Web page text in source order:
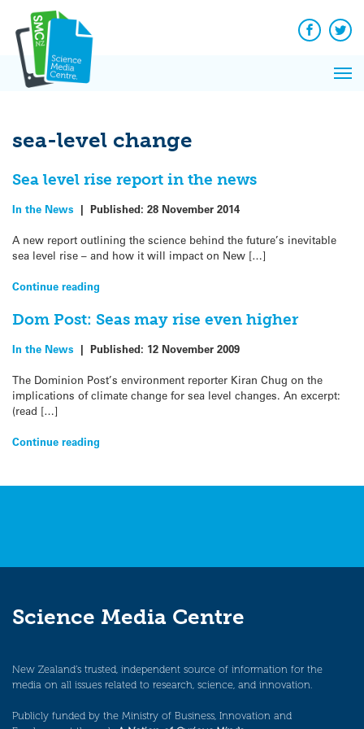
content
Facebook
sea-level change
Sea level rise report in the news
In the News | Published: 28 November 2014
A new report outlining the science behind the future’s inevitable
sea level rise – and how it will impact on New […]
Continue reading
Dom Post: Seas may rise even higher
In the News | Published: 12 November 2009
The Dominion Post’s environment reporter Kiran Chug on the
implications of climate change for sea level changes. An excerpt:
(read […]
Continue reading
Science Media Centre
New Zealand’s trusted, independent source of information for the
media on all issues related to research, science, and innovation.
Publicly funded by the Ministry of Business, Innovation and
News